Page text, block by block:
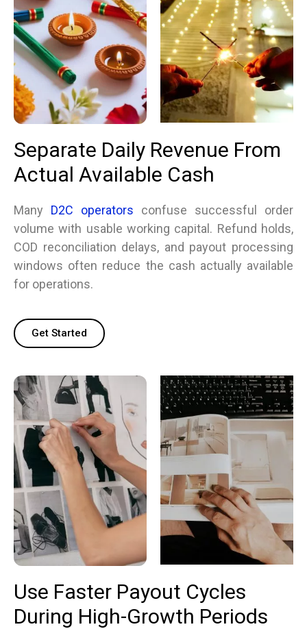
Separate Daily Revenue From
Actual Available Cash
Many D2C operators confuse successful order
volume with usable working capital. Refund holds,
COD reconciliation delays, and payout processing
windows often reduce the cash actually available
for operations.
Get Started
Use Faster Payout Cycles
During High-Growth Periods